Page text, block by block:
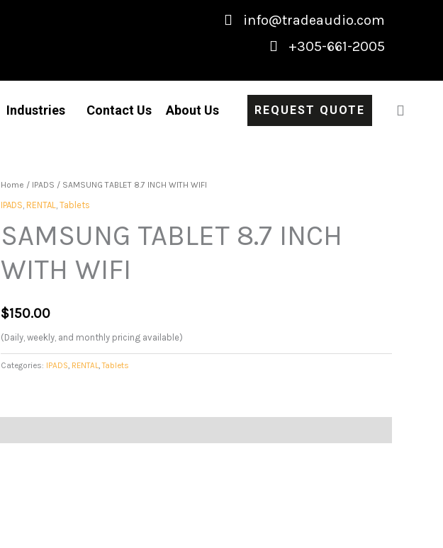
info@tradeaudio.com
+305-661-2005
Industries Contact Us About Us REQUEST QUOTE
Home / IPADS / SAMSUNG TABLET 8.7 INCH WITH WIFI
IPADS, RENTAL, Tablets
SAMSUNG TABLET 8.7 INCH
WITH WIFI
$150.00
(Daily, weekly, and monthly pricing available)
Categories: IPADS, RENTAL,Tablets